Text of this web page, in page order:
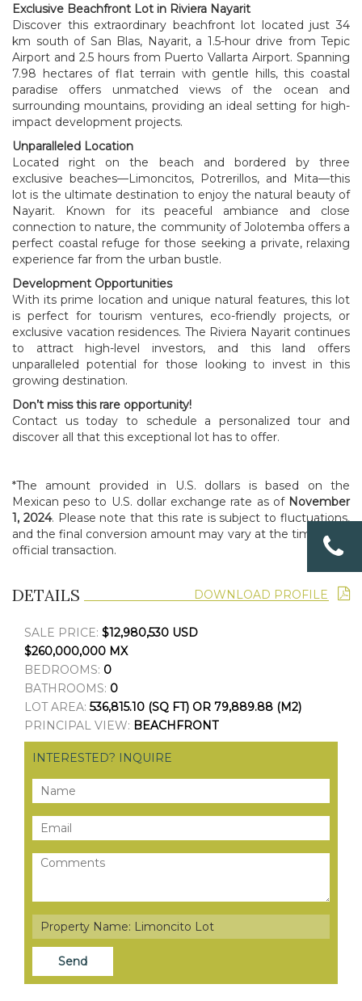
Exclusive Beachfront Lot in Riviera Nayarit
Discover this extraordinary beachfront lot located just 34
km south of San Blas, Nayarit, a 1.5-hour drive from Tepic
Airport and 2.5 hours from Puerto Vallarta Airport. Spanning
7.98 hectares of flat terrain with gentle hills, this coastal
paradise offers unmatched views of the ocean and
surrounding mountains, providing an ideal setting for high-
impact development projects.
Unparalleled Location
Located right on the beach and bordered by three
exclusive beaches—Limoncitos, Potrerillos, and Mita—this
lot is the ultimate destination to enjoy the natural beauty of
Nayarit. Known for its peaceful ambiance and close
connection to nature, the community of Jolotemba offers a
perfect coastal refuge for those seeking a private, relaxing
experience far from the urban bustle.
Development Opportunities
With its prime location and unique natural features, this lot
is perfect for tourism ventures, eco-friendly projects, or
exclusive vacation residences. The Riviera Nayarit continues
to attract high-level investors, and this land offers
unparalleled potential for those looking to invest in this
growing destination.
Don’t miss this rare opportunity!
Contact us today to schedule a personalized tour and
discover all that this exceptional lot has to offer.
*The amount provided in U.S. dollars is based on the
Mexican peso to U.S. dollar exchange rate as of November
1, 2024. Please note that this rate is subject to fluctuations,
and the final conversion amount may vary at the time of an
official transaction.
DETAILS DOWNLOAD PROFILE
SALE PRICE: $12,980,530 USD
$260,000,000 MX
BEDROOMS: 0
BATHROOMS: 0
LOT AREA: 536,815.10 (SQ FT) OR 79,889.88 (M2)
PRINCIPAL VIEW: BEACHFRONT
INTERESTED? INQUIRE